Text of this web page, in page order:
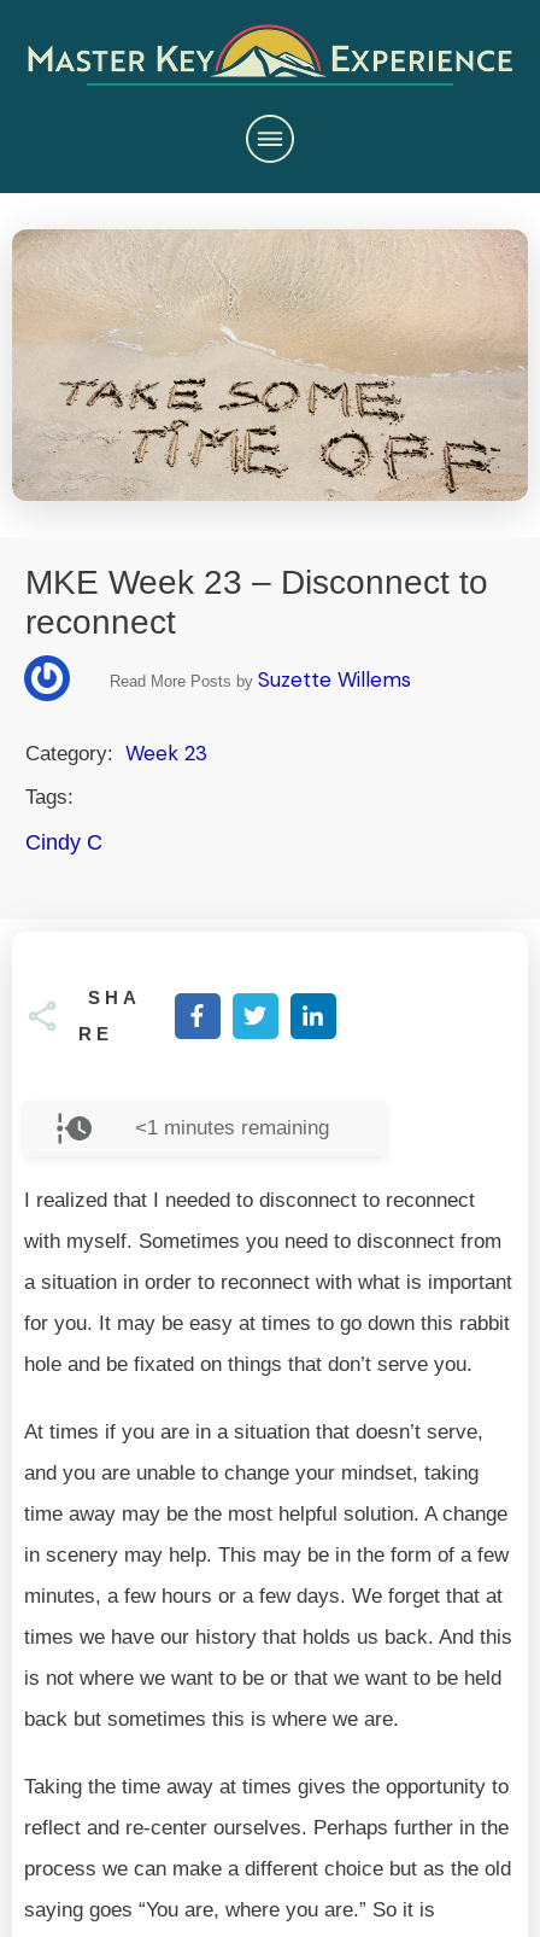
MKE Week 23 – Disconnect to
reconnect
Read More Posts bySuzette Willems
Category: Week 23
Tags:
Cindy C
SHA
RE
<1 minutes remaining
I realized that I needed to disconnect to reconnect
with myself. Sometimes you need to disconnect from
a situation in order to reconnect with what is important
for you. It may be easy at times to go down this rabbit
hole and be fixated on things that don’t serve you.
At times if you are in a situation that doesn’t serve,
and you are unable to change your mindset, taking
time away may be the most helpful solution. A change
in scenery may help. This may be in the form of a few
minutes, a few hours or a few days. We forget that at
times we have our history that holds us back. And this
is not where we want to be or that we want to be held
back but sometimes this is where we are.
Taking the time away at times gives the opportunity to
reflect and re-center ourselves. Perhaps further in the
process we can make a different choice but as the old
saying goes “You are, where you are.” So it is